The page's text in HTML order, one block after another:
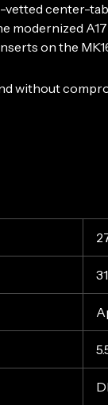
vetted center-
modernized
on the
without